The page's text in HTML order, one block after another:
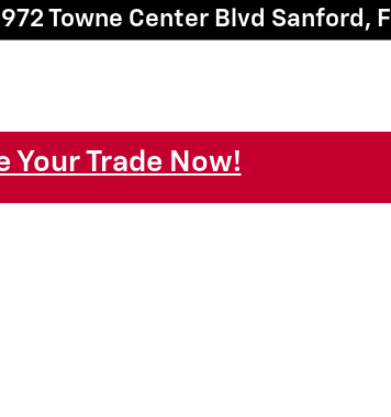
972 Towne Center Blvd Sanford ,
Your Trade Now!